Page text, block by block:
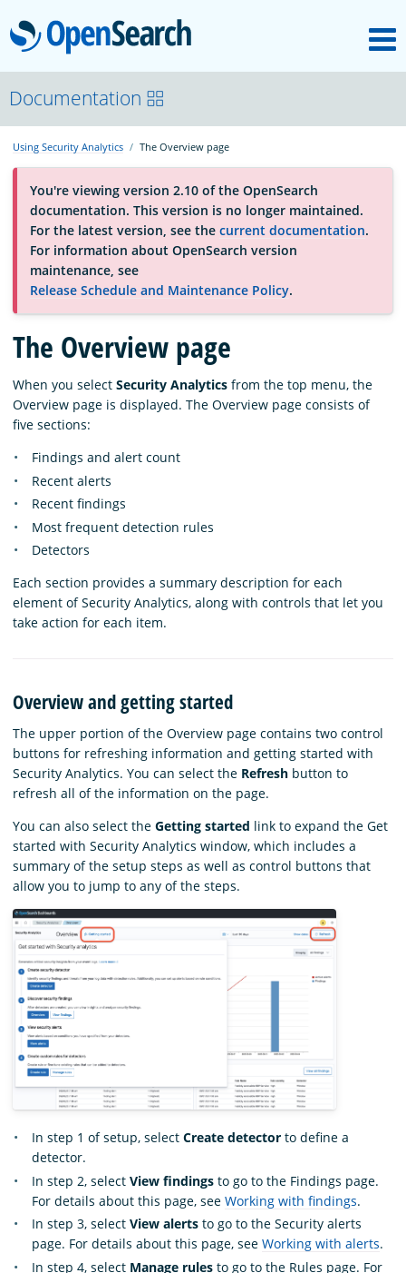
OpenSearch
About
Platform
Community
Documentation
Blog
Download
Documentation
Using Security Analytics The Overview page
You're viewing version 2.10 of the OpenSearch
documentation. This version is no longer maintained.
For the latest version, see the current documentation.
For information about OpenSearch version
maintenance, see
Release Schedule and Maintenance Policy.
The Overview page
When you select Security Analytics from the top menu, the
Overview page is displayed. The Overview page consists of
five sections:
Findings and alert count
Recent alerts
Recent findings
Most frequent detection rules
Detectors
Each section provides a summary description for each
element of Security Analytics, along with controls that let you
take action for each item.
Overview and getting started
The upper portion of the Overview page contains two control
buttons for refreshing information and getting started with
Security Analytics. You can select the Refresh button to
refresh all of the information on the page.
You can also select the Getting started link to expand the Get
started with Security Analytics window, which includes a
summary of the setup steps as well as control buttons that
allow you to jump to any of the steps.
In step 1 of setup, select Create detector to define a
detector.
In step 2, select View findings to go to the Findings page.
For details about this page, see Working with findings.
In step 3, select View alerts to go to the Security alerts
page. For details about this page, see Working with alerts.
In step 4, select Manage rules to go to the Rules page. For